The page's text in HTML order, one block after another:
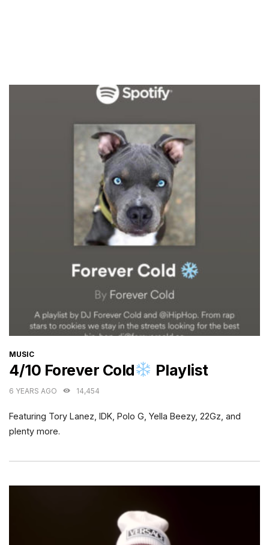
CATEGORIES
MUSIC
4/10 Forever Cold Playlist
6 YEARS AGO 14,454
Featuring Tory Lanez, IDK, Polo G, Yella Beezy, 22Gz, and
plenty more.